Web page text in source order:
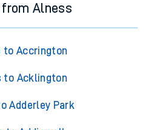
from Alness
to Accrington
to Acklington
Adderley Park